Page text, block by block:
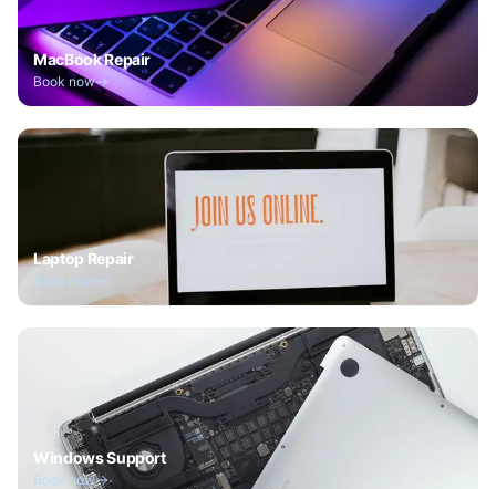
MacBook Repair
Book now
Laptop Repair
Book now
Windows Support
Book now